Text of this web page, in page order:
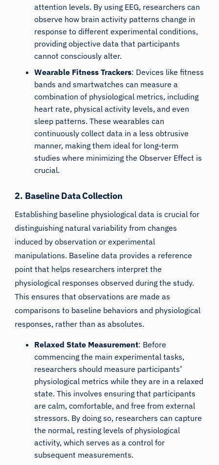
attention levels. By using EEG, researchers can
observe how brain activity patterns change in
response to different experimental conditions,
providing objective data that participants
cannot consciously alter.
Wearable Fitness Trackers: Devices like fitness
bands and smartwatches can measure a
combination of physiological metrics, including
heart rate, physical activity levels, and even
sleep patterns. These wearables can
continuously collect data in a less obtrusive
manner, making them ideal for long-term
studies where minimizing the Observer Effect is
crucial.
2. Baseline Data Collection
Establishing baseline physiological data is crucial for
distinguishing natural variability from changes
induced by observation or experimental
manipulations. Baseline data provides a reference
point that helps researchers interpret the
physiological responses observed during the study.
This ensures that observations are made as
comparisons to baseline behaviors and physiological
responses, rather than as absolutes.
Relaxed State Measurement: Before
commencing the main experimental tasks,
researchers should measure participants’
physiological metrics while they are in a relaxed
state. This involves ensuring that participants
are calm, comfortable, and free from external
stressors. By doing so, researchers can capture
the normal, resting levels of physiological
activity, which serves as a control for
subsequent measurements.